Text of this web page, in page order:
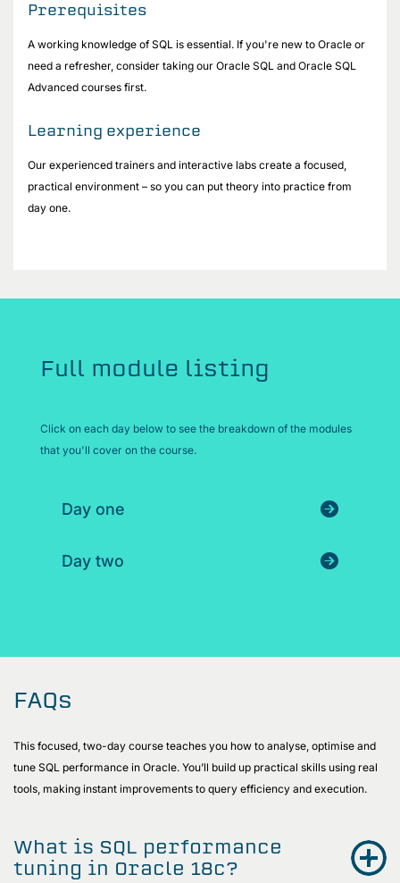
Prerequisites
A working knowledge of SQL is essential. If you're new to Oracle or
need a refresher, consider taking our Oracle SQL and Oracle SQL
Advanced courses first.
Learning experience
Our experienced trainers and interactive labs create a focused,
practical environment – so you can put theory into practice from
day one.
Full module listing
Click on each day below to see the breakdown of the modules
that you'll cover on the course.
Day one
Day two
FAQs
This focused, two-day course teaches you how to analyse, optimise and
tune SQL performance in Oracle. You’ll build up practical skills using real
tools, making instant improvements to query efficiency and execution.
What is SQL performance
tuning in Oracle 18c?